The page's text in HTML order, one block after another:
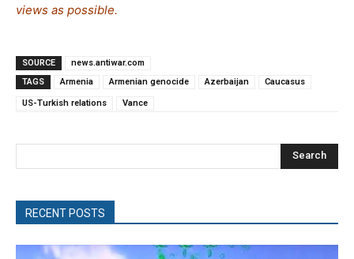
views as possible.
SOURCE
news.antiwar.com
TAGS
Armenia Armenian genocide Azerbaijan Caucasus
US-Turkish relations Vance
Search
RECENT POSTS